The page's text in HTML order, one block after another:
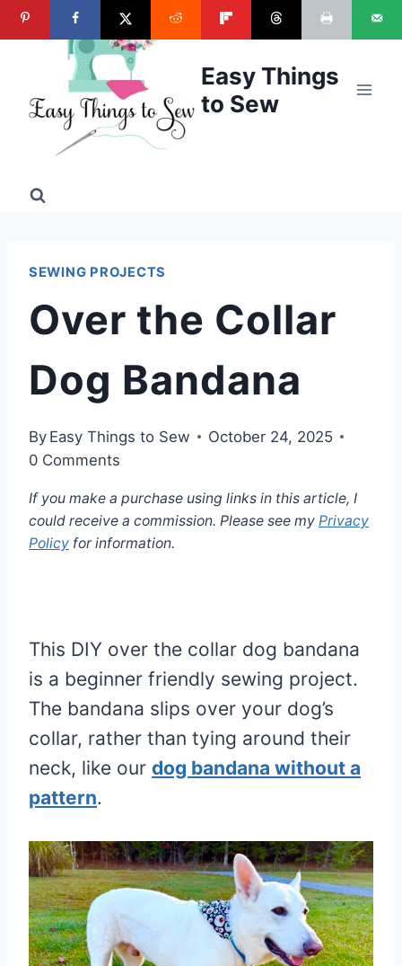
Skip
to
Easy Things
to Sew
SEWING PROJECTS
Over the Collar
Dog Bandana
By Easy Things to Sew
October 24, 2025
0 Comments
If you make a purchase using links in this article, I
could receive a commission. Please see my Privacy
Policy for information.
This DIY over the collar dog bandana
is a beginner friendly sewing project.
The bandana slips over your dog’s
collar, rather than tying around their
neck, like our dog bandana without a
pattern.